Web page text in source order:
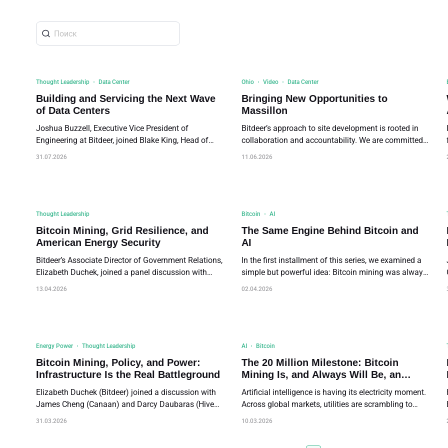
Thought Leadership Data Center
Building and Servicing the Next Wave
of Data Centers
Joshua Buzzell, Executive Vice President of
Engineering at Bitdeer, joined Blake King, Head of
Power at Galaxy Digital, and Giovanni Mariani,
moderated by BlocksBridge Consulting. The following
are Buzzell's remarks, lightly edited for length and
clarity.
31.07.2026
Ohio Video Data Center
Bringing New Opportunities to
Massillon
Bitdeer’s approach to site development is rooted in
collaboration and accountability. We are committed
to engage stakeholders, including public officials,
11.06.2026
Thought Leadership
Bitcoin Mining, Grid Resilience, and
American Energy Security
Bitdeer’s Associate Director of Government Relations,
Elizabeth Duchek, joined a panel discussion with
James Cheng (Canaan) and Jonathan Brightbill (U.S.
the path from mining to AI data centers, supply chain
challenges, and the regulatory barriers facing the
industry.
13.04.2026
Bitcoin AI
The Same Engine Behind Bitcoin and
AI
In the first installment of this series, we examined a
simple but powerful idea: Bitcoin mining was always
designed as an energy system.
02.04.2026
Energy Power Thought Leadership
Bitcoin Mining, Policy, and Power:
Infrastructure Is the Real Battleground
Elizabeth Duchek (Bitdeer) joined a discussion with
James Cheng (Canaan) and Darcy Daubaras (Hive
Digital) at PubKey DC during the DC Blockchain
31.03.2026
AI Bitcoin
The 20 Million Milestone: Bitcoin
Mining Is, and Always Will Be, an
Energy Business
Artificial intelligence is having its electricity moment.
Across global markets, utilities are scrambling to
connect massive new data centers. Tech giants are
10.03.2026